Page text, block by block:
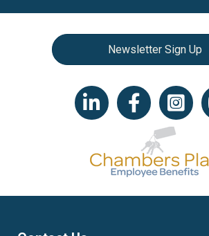
Newsletter Sign Up
LinkedIn iconFacebook